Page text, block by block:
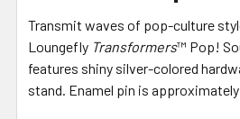
Transmit waves of pop-culture
Loungefly Transformers™ Pop!
features shiny silver-colored
stand. Enamel pin is